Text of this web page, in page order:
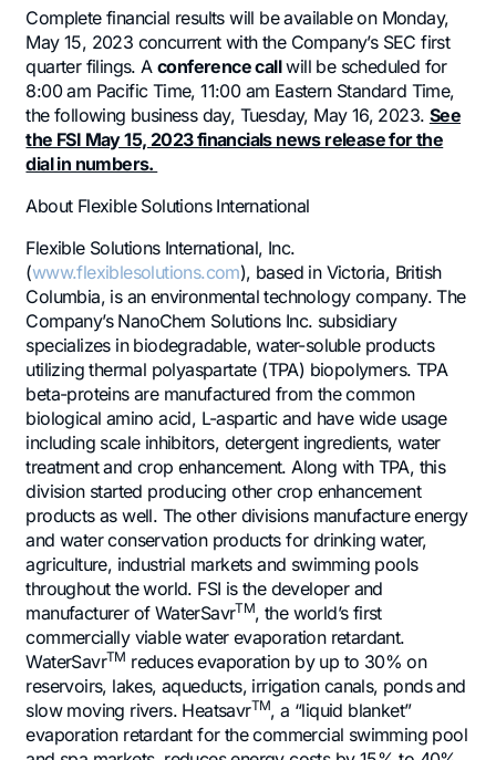
Complete financial results will be available on Monday,
May 15, 2023 concurrent with the Company’s SEC first
quarter filings. Aconference callwill be scheduled for
8:00 am Pacific Time, 11:00 am Eastern Standard Time,
the following business day, Tuesday, May 16, 2023. See
the FSI May 15, 2023 financials news release for the
dial in numbers.
About Flexible Solutions International
Flexible Solutions International, Inc.
(www.flexiblesolutions.com), based in Victoria, British
Columbia, is an environmental technology company. The
Company’s NanoChem Solutions Inc. subsidiary
specializes in biodegradable, water-soluble products
utilizing thermal polyaspartate (TPA) biopolymers. TPA
beta-proteins are manufactured from the common
biological amino acid, L-aspartic and have wide usage
including scale inhibitors, detergent ingredients, water
treatment and crop enhancement. Along with TPA, this
division started producing other crop enhancement
products as well. The other divisions manufacture energy
and water conservation products for drinking water,
agriculture, industrial markets and swimming pools
throughout the world. FSI is the developer and
manufacturer of WaterSavrTM, the world’s first
commercially viable water evaporation retardant.
WaterSavrTM reduces evaporation by up to 30% on
reservoirs, lakes, aqueducts, irrigation canals, ponds and
slow moving rivers. HeatsavrTM, a “liquid blanket”
evaporation retardant for the commercial swimming pool